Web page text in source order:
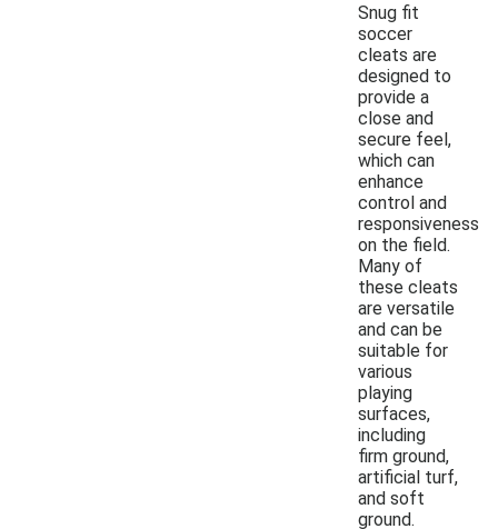
Snug fit
soccer
cleats are
designed to
provide a
close and
secure feel,
which can
enhance
control and
responsiveness
on the field.
Many of
these cleats
are versatile
and can be
suitable for
various
playing
surfaces,
including
firm ground,
artificial turf,
and soft
ground.